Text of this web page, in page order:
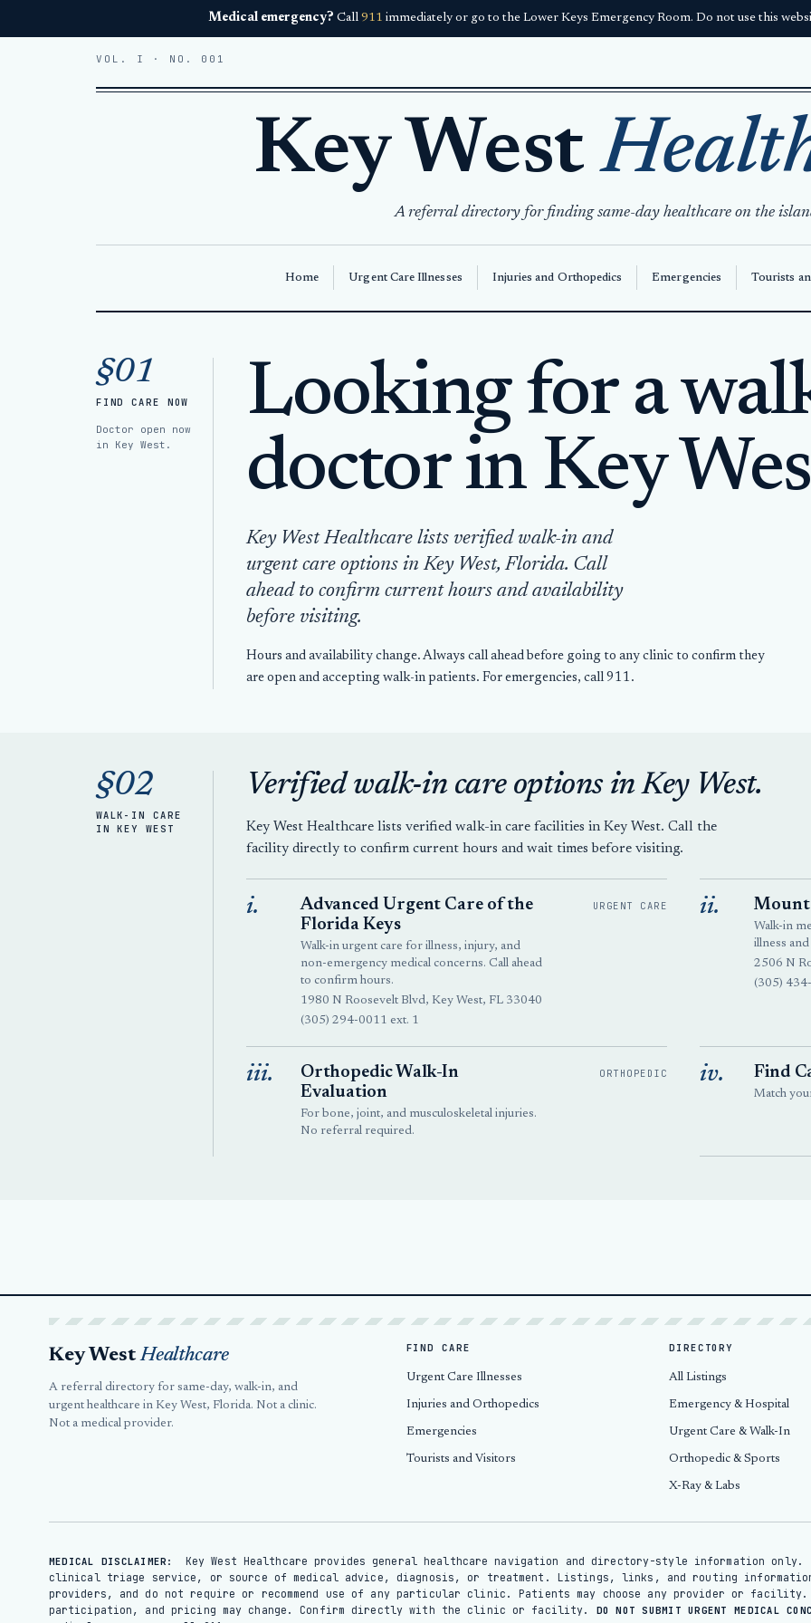
Medical emergency? Call 911 immediately or go to the Lower Keys Emergency Room. Do not use this
VOL. I · NO. 001
Key West
A referral directory for finding same-day healthcare on the
Home Urgent Care Illnesses Injuries and Orthopedics Emergencies Tourists
§01
FIND CARE NOW
Doctor open now
in Key West.
Looking for a
doctor in Key
Key West Healthcare lists verified walk-in and
urgent care options in Key West, Florida. Call
ahead to confirm current hours and availability
before visiting.
Hours and availability change. Always call ahead before going to any clinic to confirm they
are open and accepting walk-in patients. For emergencies, call 911.
§02
WALK-IN CARE
IN KEY WEST
Verified walk-in care options in Key West.
Key West Healthcare lists verified walk-in care facilities in Key West. Call the
facility directly to confirm current hours and wait times before visiting.
i.
Advanced Urgent Care of the
Florida Keys
Walk-in urgent care for illness, injury, and
non-emergency medical concerns. Call ahead
to confirm hours.
1980 N Roosevelt Blvd, Key West, FL 33040
(305) 294-0011 ext. 1
URGENT CARE ii. Mount
Walk-in
illness
2506 N
(305)
iii.
Orthopedic Walk-In
Evaluation
For bone, joint, and musculoskeletal injuries.
No referral required.
ORTHOPEDIC iv. Find
Match
Key WestHealthcare
A referral directory for same-day, walk-in, and
urgent healthcare in Key West, Florida. Not a clinic.
Not a medical provider.
FIND CARE
Urgent Care Illnesses
Injuries and Orthopedics
Emergencies
Tourists and Visitors
DIRECTORY
All Listings
Emergency & Hospital
Urgent Care & Walk-In
Orthopedic & Sports
X-Ray & Labs
MEDICAL DISCLAIMER:
Key West Healthcare provides general healthcare navigation and directory-style information
clinical triage service, or source of medical advice, diagnosis, or treatment. Listings, links, and routing
providers, and do not require or recommend use of any particular clinic. Patients may choose any provider or
participation, and pricing may change. Confirm directly with the clinic or facility. DO NOT SUBMIT URGENT MEDICAL